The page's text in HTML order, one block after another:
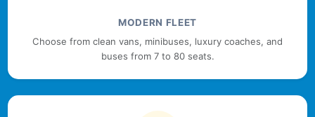
MODERN FLEET
Choose from clean vans, minibuses, luxury coaches, and
buses from 7 to 80 seats.